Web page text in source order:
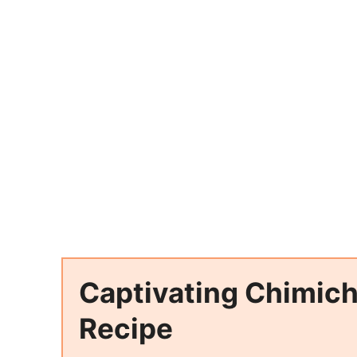
Captivating
Recipe